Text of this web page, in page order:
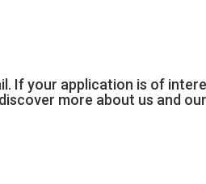
If your application is of
more about us and